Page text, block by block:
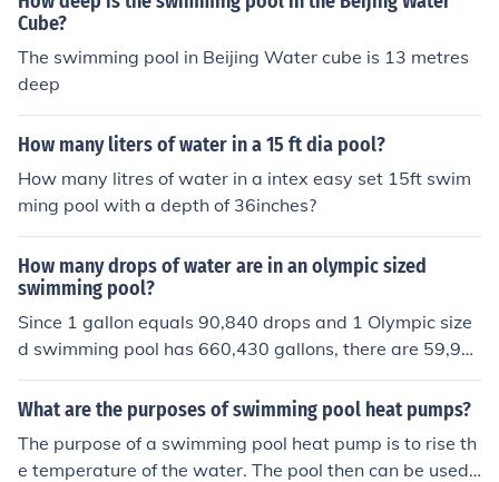
Cube?
The swimming pool in Beijing Water cube is 13 metres
deep
How many liters of water in a 15 ft dia pool?
How many litres of water in a intex easy set 15ft swim
ming pool with a depth of 36inches?
How many drops of water are in an olympic sized
swimming pool?
Since 1 gallon equals 90,840 drops and 1 Olympic size
d swimming pool has 660,430 gallons, there are 59,99
3,461,200 drops in an Olympic size swimming pool.
What are the purposes of swimming pool heat pumps?
The purpose of a swimming pool heat pump is to rise th
e temperature of the water. The pool then can be used f